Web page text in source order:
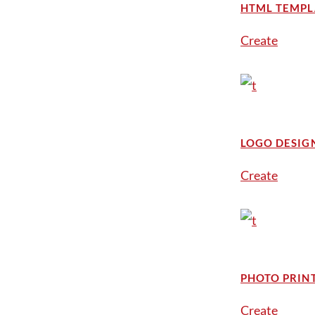
HTML
Create
LOGO
Create
PHOTO
Create